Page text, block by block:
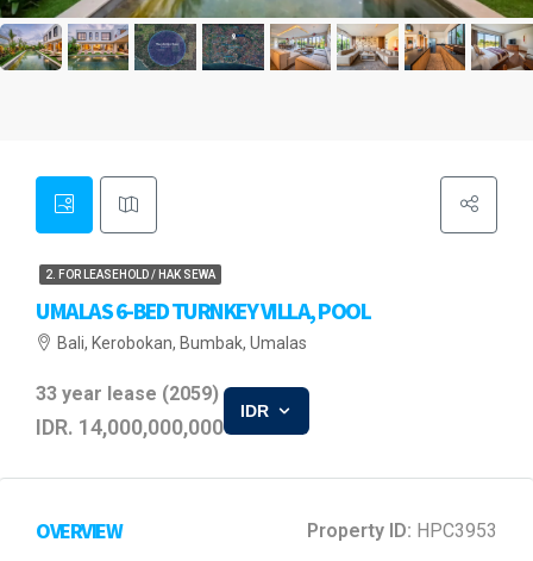
2. FOR LEASEHOLD / HAK SEWA
UMALAS 6-BED TURNKEY VILLA, POOL
Bali, Kerobokan, Bumbak, Umalas
33 year lease (2059)
IDR. 14,000,000,000
IDR
OVERVIEW Property ID: HPC3953